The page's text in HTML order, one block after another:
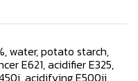
water, potato starch,
E621, acidifier E325,
acidifying E500ii,